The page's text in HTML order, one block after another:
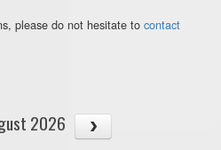
please do not hesitate to contact
2026